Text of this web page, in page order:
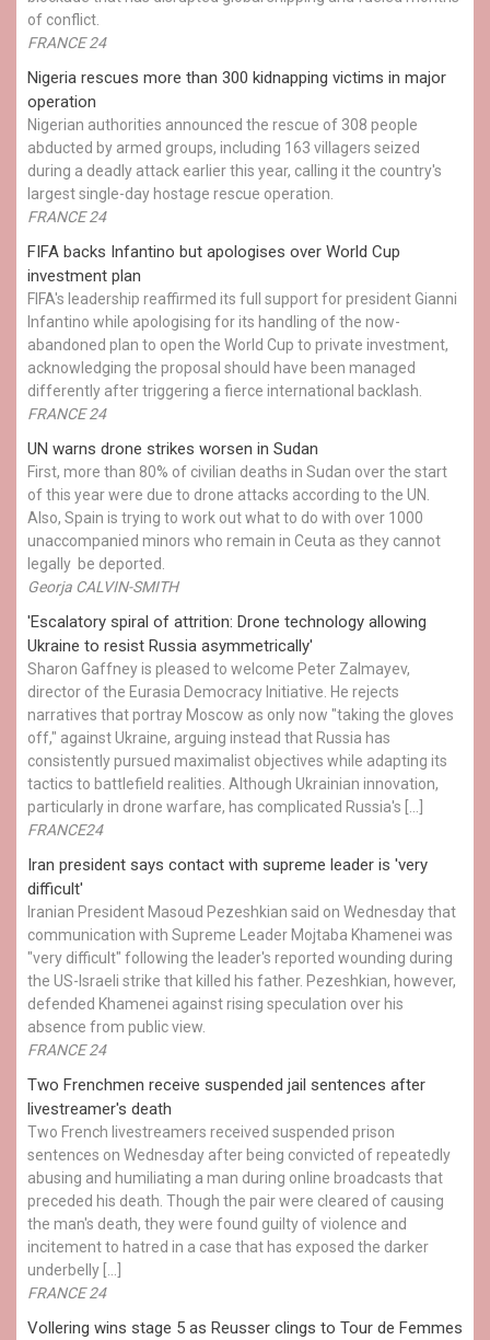
of conflict.
FRANCE 24
Nigeria rescues more than 300 kidnapping victims in major
operation
Nigerian authorities announced the rescue of 308 people
abducted by armed groups, including 163 villagers seized
during a deadly attack earlier this year, calling it the country's
largest single-day hostage rescue operation.
FRANCE 24
FIFA backs Infantino but apologises over World Cup
investment plan
FIFA's leadership reaffirmed its full support for president Gianni
Infantino while apologising for its handling of the now-
abandoned plan to open the World Cup to private investment,
acknowledging the proposal should have been managed
differently after triggering a fierce international backlash.
FRANCE 24
UN warns drone strikes worsen in Sudan
First, more than 80% of civilian deaths in Sudan over the start
of this year were due to drone attacks according to the UN.
Also, Spain is trying to work out what to do with over 1000
unaccompanied minors who remain in Ceuta as they cannot
legally be deported.
Georja CALVIN-SMITH
'Escalatory spiral of attrition: Drone technology allowing
Ukraine to resist Russia asymmetrically'
Sharon Gaffney is pleased to welcome Peter Zalmayev,
director of the Eurasia Democracy Initiative. He rejects
narratives that portray Moscow as only now "taking the gloves
off," against Ukraine, arguing instead that Russia has
consistently pursued maximalist objectives while adapting its
tactics to battlefield realities. Although Ukrainian innovation,
particularly in drone warfare, has complicated Russia's […]
FRANCE24
Iran president says contact with supreme leader is 'very
difficult'
Iranian President Masoud Pezeshkian said on Wednesday that
communication with Supreme Leader Mojtaba Khamenei was
"very difficult" following the leader's reported wounding during
the US-Israeli strike that killed his father. Pezeshkian, however,
defended Khamenei against rising speculation over his
absence from public view.
FRANCE 24
Two Frenchmen receive suspended jail sentences after
livestreamer's death
Two French livestreamers received suspended prison
sentences on Wednesday after being convicted of repeatedly
abusing and humiliating a man during online broadcasts that
preceded his death. Though the pair were cleared of causing
the man's death, they were found guilty of violence and
incitement to hatred in a case that has exposed the darker
underbelly […]
FRANCE 24
Vollering wins stage 5 as Reusser clings to Tour de Femmes